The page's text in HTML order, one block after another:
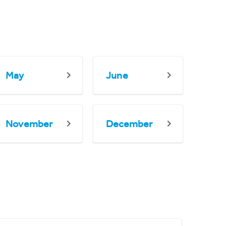
May June
November December